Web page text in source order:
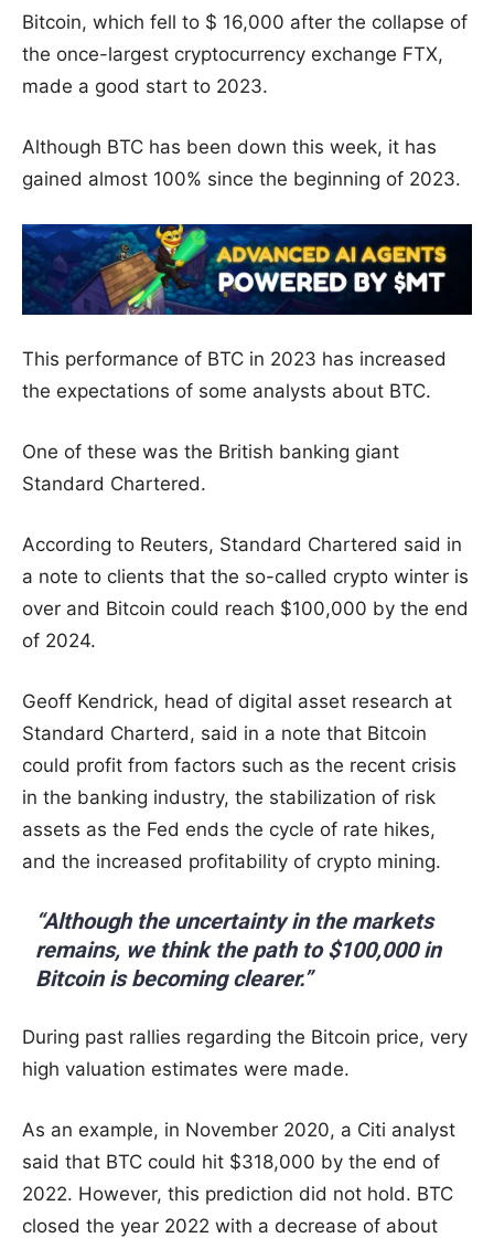
Bitcoin, which fell to $ 16,000 after the collapse of
the once-largest cryptocurrency exchange FTX,
made a good start to 2023.
Although BTC has been down this week, it has
gained almost 100% since the beginning of 2023.
This performance of BTC in 2023 has increased
the expectations of some analysts about BTC.
One of these was the British banking giant
Standard Chartered.
According to Reuters, Standard Chartered said in
a note to clients that the so-called crypto winter is
over and Bitcoin could reach $100,000 by the end
of 2024.
Geoff Kendrick, head of digital asset research at
Standard Charterd, said in a note that Bitcoin
could profit from factors such as the recent crisis
in the banking industry, the stabilization of risk
assets as the Fed ends the cycle of rate hikes,
and the increased profitability of crypto mining.
“Although the uncertainty in the markets
remains, we think the path to $100,000 in
Bitcoin is becoming clearer.”
During past rallies regarding the Bitcoin price, very
high valuation estimates were made.
As an example, in November 2020, a Citi analyst
said that BTC could hit $318,000 by the end of
2022. However, this prediction did not hold. BTC
closed the year 2022 with a decrease of about